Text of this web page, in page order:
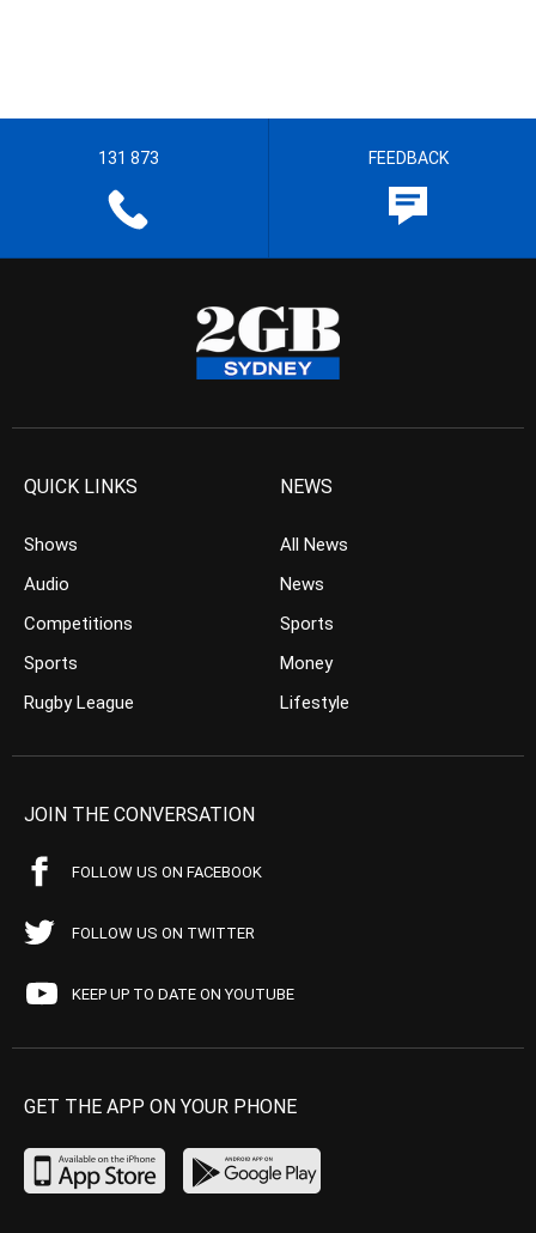
131 873 FEEDBACK
QUICK LINKS
Shows
Audio
Competitions
Sports
Rugby League
NEWS
All News
News
Sports
Money
Lifestyle
JOIN THE CONVERSATION
FOLLOW US ON FACEBOOK
FOLLOW US ON TWITTER
KEEP UP TO DATE ON YOUTUBE
GET THE APP ON YOUR PHONE